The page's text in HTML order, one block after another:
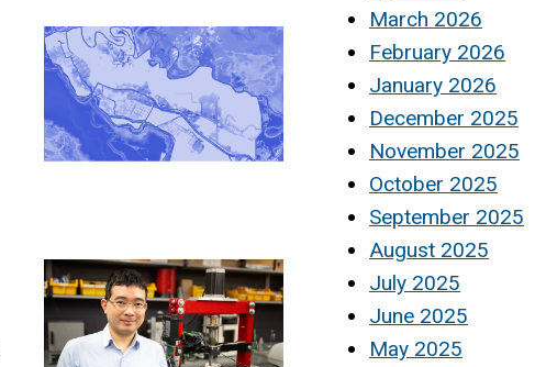
March 2026
February 2026
January 2026
December 2025
November 2025
October 2025
September 2025
August 2025
July 2025
June 2025
May 2025